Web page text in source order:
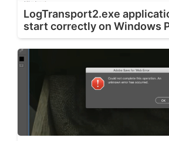
LogTransport2.exe
start correctly on Windows